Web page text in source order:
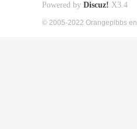
Powered by Discuz! X3.4
© 2005-2022 Orangepibbs en.